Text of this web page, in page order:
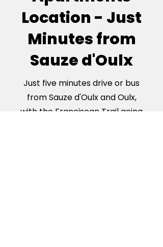
Location - Just
Minutes from
Sauze d'Oulx
Just five minutes drive or bus
from Sauze d'Oulx and Oulx,
with the Franciscan Trail going